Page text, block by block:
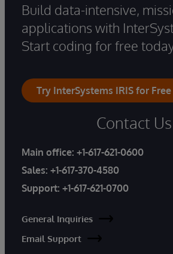
Build data-intensive,
applications with
Start coding for free
Try InterSystems IRIS for Free
Contact Us
Main office: +1-617-621-0600
Sales: +1-617-370-4580
Support: +1-617-621-0700
General Inquiries
Email Support